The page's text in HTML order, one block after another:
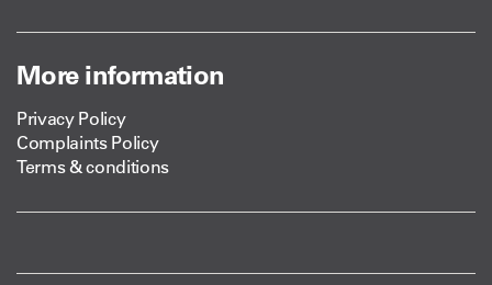
More information
Privacy Policy
Complaints Policy
Terms & conditions